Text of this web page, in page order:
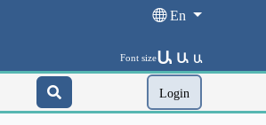
En
Font sizeԱ Ա Ա
Login